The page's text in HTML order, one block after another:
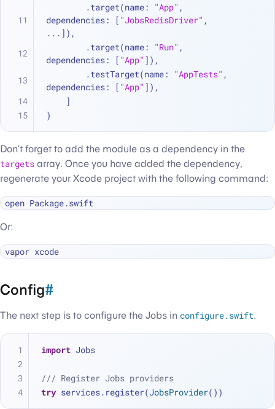
        .target(name:
"App" ,
dependencies: [ "JobsRedisDriver"
... ]),
        .target(name:
"Run" ,
dependencies: [ "App" ]),
        .testTarget(name:
"AppTests" ,
dependencies: [ "App" ]),
    ]
)
Don’t forget to add the module as a dependency in the
targets array. Once you have added the dependency,
regenerate your Xcode project with the following command:
Or:
Config#
The next step is to configure the Jobs in configure.swift.
import Jobs
/// Register Jobs providers
try services.register(JobsProvider())